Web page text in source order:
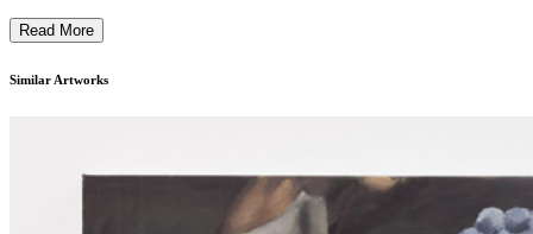
of timelessness. Tabouret often reflects on identity and childhood,
psychological depth. ...
Read More
Similar Artworks